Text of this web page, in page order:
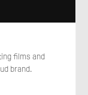
films and
brand.